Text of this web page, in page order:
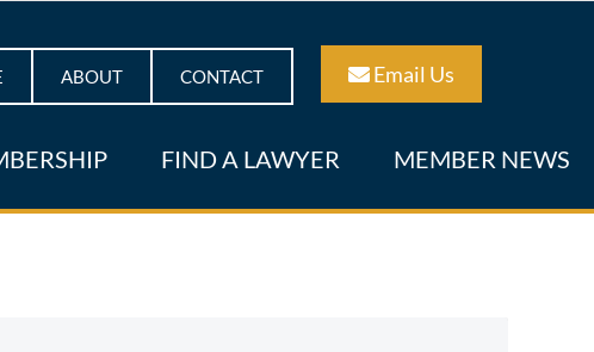
ABOUT CONTACT Email Us
FIND A LAWYER MEMBER NEWS